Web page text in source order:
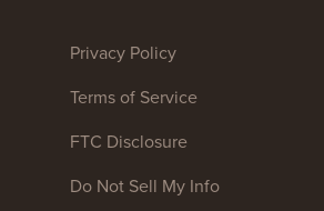
Privacy Policy
Terms of Service
FTC Disclosure
Do Not Sell My Info